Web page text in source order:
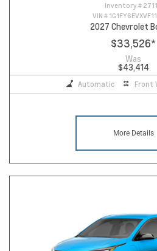
Inventory #
VIN #
2027 Chevrolet
$33,526*
Was
$43,414
Automatic Front
More Details